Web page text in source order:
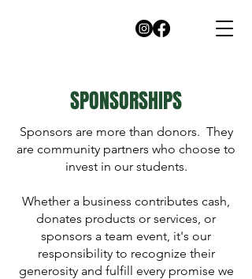
SPONSORSHIPS
Sponsors are more than donors. They
are community partners who choose to
invest in our students.
Whether a business contributes cash,
donates products or services, or
sponsors a team event, it's our
responsibility to recognize their
generosity and fulfill every promise we